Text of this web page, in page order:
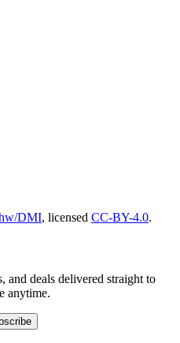
DMI, licensed CC-BY-4.0.
and deals delivered straight to
anytime.